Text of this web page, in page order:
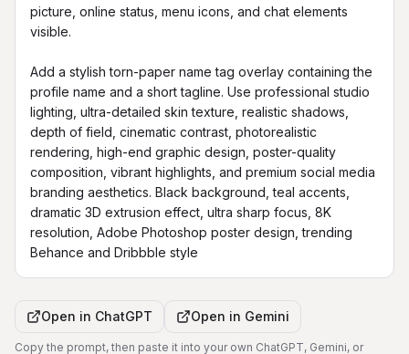
picture, online status, menu icons, and chat elements
visible.
Add a stylish torn-paper name tag overlay containing the
profile name and a short tagline. Use professional studio
lighting, ultra-detailed skin texture, realistic shadows,
depth of field, cinematic contrast, photorealistic
rendering, high-end graphic design, poster-quality
composition, vibrant highlights, and premium social media
branding aesthetics. Black background, teal accents,
dramatic 3D extrusion effect, ultra sharp focus, 8K
resolution, Adobe Photoshop poster design, trending
Behance and Dribbble style
Open in ChatGPT Open in Gemini
Copy the prompt, then paste it into your own ChatGPT, Gemini, or